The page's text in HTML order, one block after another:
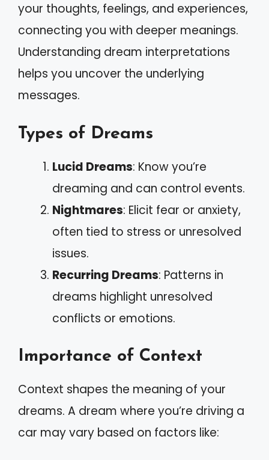
your thoughts, feelings, and experiences,
connecting you with deeper meanings.
Understanding dream interpretations
helps you uncover the underlying
messages.
Types of Dreams
Lucid Dreams: Know you’re
dreaming and can control events.
Nightmares: Elicit fear or anxiety,
often tied to stress or unresolved
issues.
Recurring Dreams: Patterns in
dreams highlight unresolved
conflicts or emotions.
Importance of Context
Context shapes the meaning of your
dreams. A dream where you’re driving a
car may vary based on factors like: